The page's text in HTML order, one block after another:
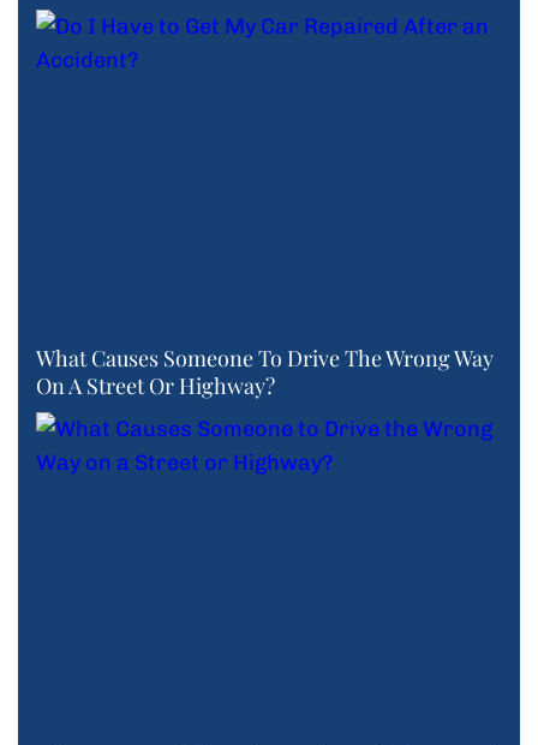
What Causes Someone To Drive The Wrong Way
On A Street Or Highway?